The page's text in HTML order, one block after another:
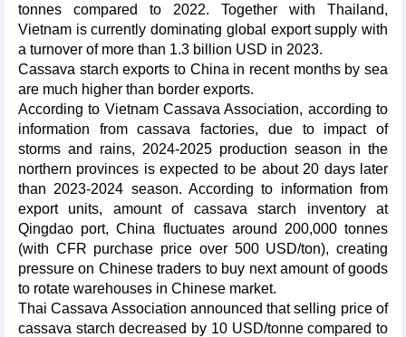
tonnes compared to 2022. Together with Thailand,
Vietnam is currently dominating global export supply with
a turnover of more than 1.3 billion USD in 2023.
Cassava starch exports to China in recent months by sea
are much higher than border exports.
According to Vietnam Cassava Association, according to
information from cassava factories, due to impact of
storms and rains, 2024-2025 production season in the
northern provinces is expected to be about 20 days later
than 2023-2024 season. According to information from
export units, amount of cassava starch inventory at
Qingdao port, China fluctuates around 200,000 tonnes
(with CFR purchase price over 500 USD/ton), creating
pressure on Chinese traders to buy next amount of goods
to rotate warehouses in Chinese market.
Thai Cassava Association announced that selling price of
cassava starch decreased by 10 USD/tonne compared to